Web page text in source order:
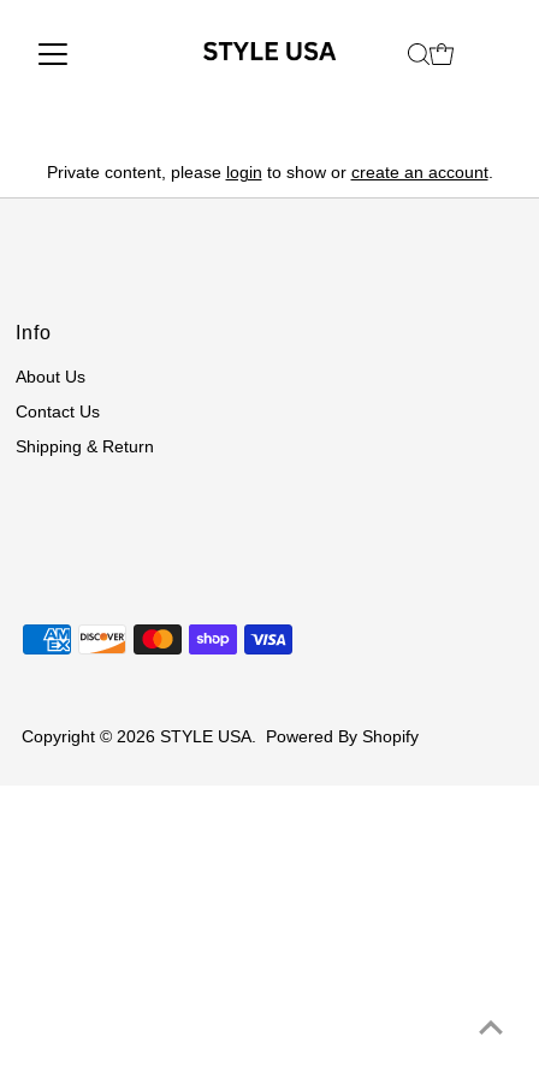
Private content, please login to show or create an account.
Info
About Us
Contact Us
Shipping & Return
Copyright © 2026 STYLE USA. Powered By Shopify